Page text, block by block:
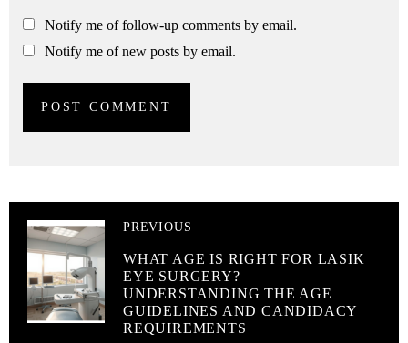
Notify me of follow-up comments by email.
Notify me of new posts by email.
PREVIOUS
WHAT AGE IS RIGHT FOR LASIK
EYE SURGERY?
UNDERSTANDING THE AGE
GUIDELINES AND CANDIDACY
REQUIREMENTS